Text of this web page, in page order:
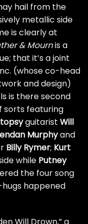
hail from the
metallic side
is clearly at
& Mournis a
that it’s a joint
(whose co-head
and design)
is there second
sorts featuring
guitarist Will
Murphyand
Billy Rymer; Kurt
while Putney
the four song
happened